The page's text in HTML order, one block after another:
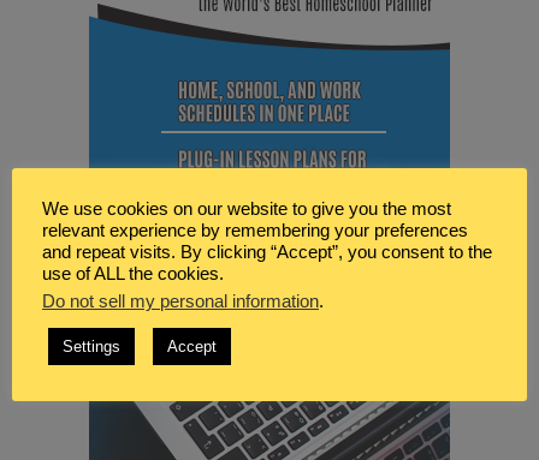
We use cookies on our website to give you the most
relevant experience by remembering your preferences
and repeat visits. By clicking “Accept”, you consent to the
use of ALL the cookies.
Do not sell my personal information.
Settings Accept